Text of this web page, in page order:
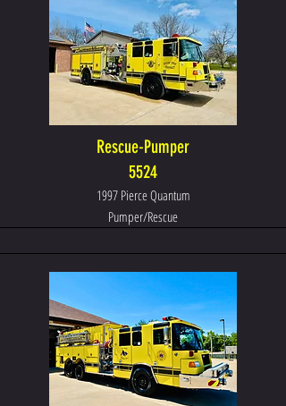
Rescue-Pumper
5524
1997 Pierce Quantum
Pumper/Rescue